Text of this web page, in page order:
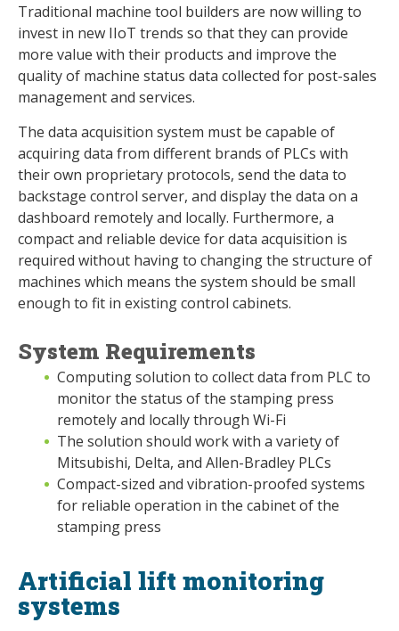
Traditional machine tool builders are now willing to
invest in new IIoT trends so that they can provide
more value with their products and improve the
quality of machine status data collected for post-sales
management and services.
The data acquisition system must be capable of
acquiring data from different brands of PLCs with
their own proprietary protocols, send the data to
backstage control server, and display the data on a
dashboard remotely and locally. Furthermore, a
compact and reliable device for data acquisition is
required without having to changing the structure of
machines which means the system should be small
enough to fit in existing control cabinets.
System Requirements
Computing solution to collect data from PLC to
monitor the status of the stamping press
remotely and locally through Wi-Fi
The solution should work with a variety of
Mitsubishi, Delta, and Allen-Bradley PLCs
Compact-sized and vibration-proofed systems
for reliable operation in the cabinet of the
stamping press
Artificial lift monitoring
systems